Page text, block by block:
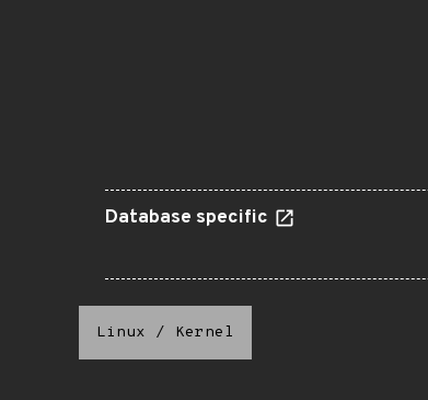
Database specific
Linux / Kernel